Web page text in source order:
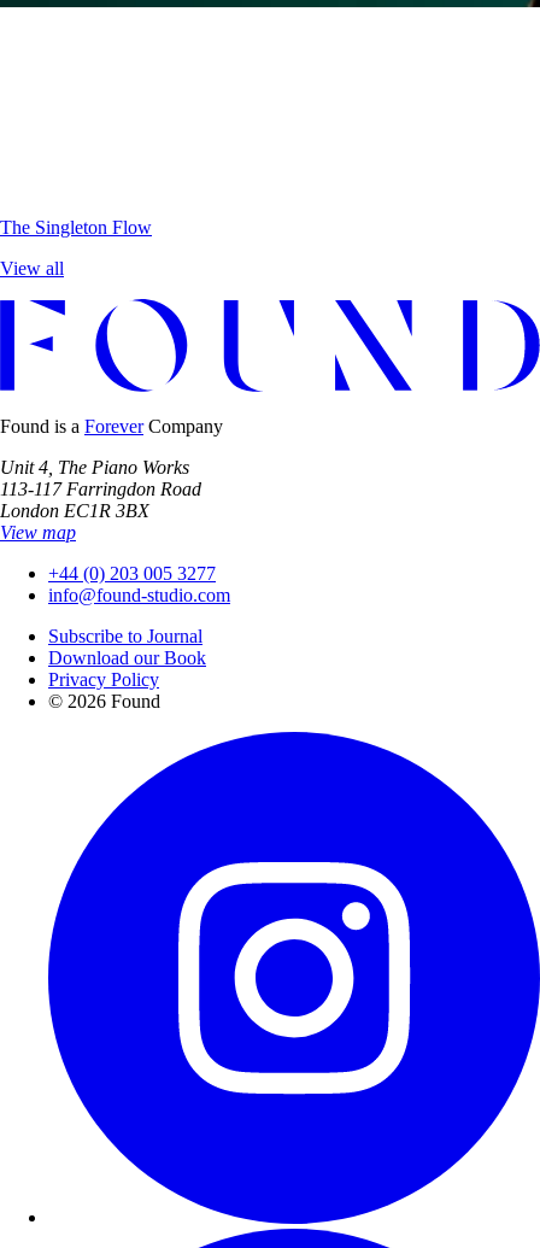
The Singleton Flow
View all
Found is a ForeverCompany
Unit 4, The Piano Works
113-117 Farringdon Road
London EC1R 3BX
View map
+44 (0) 203 005 3277
info@found-studio.com
Subscribe to Journal
Download our Book
Privacy Policy
© 2026 Found